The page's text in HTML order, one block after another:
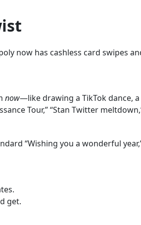
now has cashless card swipes
now—like drawing a TikTok dance,
Tour,” “Stan Twitter
“Wishing you a wonderful
get.